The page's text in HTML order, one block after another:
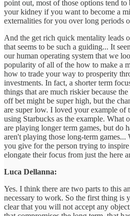
point out, most of those options tend
your kidney if you want to become a
externalities for you over long periods
And the get rich quick mentality leads
that seems to be such a guiding... It
our human operating system that we
popularity of all of the how to make a
how to trade your way to prosperity
investments. In fact, a shorter term
things that are much riskier because
off bet might be super high, but the
are super low. I loved your example of
using Starbucks as the example. What
are playing longer term games, but do
aren't playing those long-term games...
you give for the person trying to
elongate their focus from just the here
Luca Dellanna:
Yes. I think there are two parts to this
necessary to work. So the first thing is
clear that you will not accept any